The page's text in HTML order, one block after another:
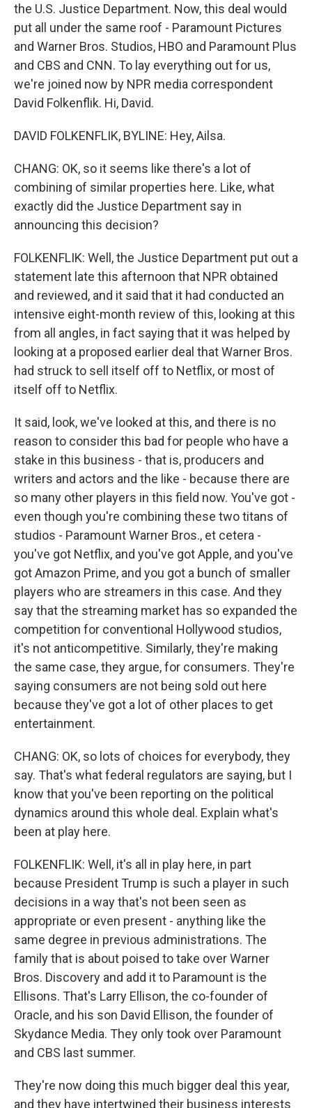
the U.S. Justice Department. Now, this deal would
put all under the same roof - Paramount Pictures
and Warner Bros. Studios, HBO and Paramount Plus
and CBS and CNN. To lay everything out for us,
we're joined now by NPR media correspondent
David Folkenflik. Hi, David.
DAVID FOLKENFLIK, BYLINE: Hey, Ailsa.
CHANG: OK, so it seems like there's a lot of
combining of similar properties here. Like, what
exactly did the Justice Department say in
announcing this decision?
FOLKENFLIK: Well, the Justice Department put out a
statement late this afternoon that NPR obtained
and reviewed, and it said that it had conducted an
intensive eight-month review of this, looking at this
from all angles, in fact saying that it was helped by
looking at a proposed earlier deal that Warner Bros.
had struck to sell itself off to Netflix, or most of
itself off to Netflix.
It said, look, we've looked at this, and there is no
reason to consider this bad for people who have a
stake in this business - that is, producers and
writers and actors and the like - because there are
so many other players in this field now. You've got -
even though you're combining these two titans of
studios - Paramount Warner Bros., et cetera -
you've got Netflix, and you've got Apple, and you've
got Amazon Prime, and you got a bunch of smaller
players who are streamers in this case. And they
say that the streaming market has so expanded the
competition for conventional Hollywood studios,
it's not anticompetitive. Similarly, they're making
the same case, they argue, for consumers. They're
saying consumers are not being sold out here
because they've got a lot of other places to get
entertainment.
CHANG: OK, so lots of choices for everybody, they
say. That's what federal regulators are saying, but I
know that you've been reporting on the political
dynamics around this whole deal. Explain what's
been at play here.
FOLKENFLIK: Well, it's all in play here, in part
because President Trump is such a player in such
decisions in a way that's not been seen as
appropriate or even present - anything like the
same degree in previous administrations. The
family that is about poised to take over Warner
Bros. Discovery and add it to Paramount is the
Ellisons. That's Larry Ellison, the co-founder of
Oracle, and his son David Ellison, the founder of
Skydance Media. They only took over Paramount
and CBS last summer.
They're now doing this much bigger deal this year,
and they have intertwined their business interests